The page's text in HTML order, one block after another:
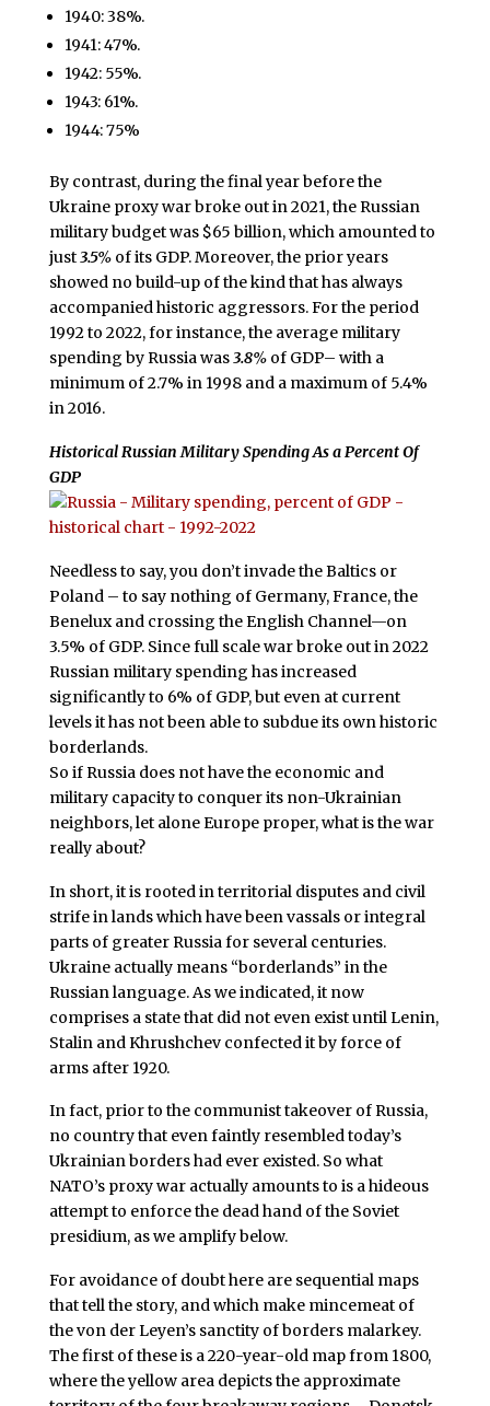
1940: 38%.
1941: 47%.
1942: 55%.
1943: 61%.
1944: 75%
By contrast, during the final year before the
Ukraine proxy war broke out in 2021, the Russian
military budget was $65 billion, which amounted to
just3.5%of its GDP. Moreover, the prior years
showed no build-up of the kind that has always
accompanied historic aggressors. For the period
1992 to 2022, for instance, the average military
spending by Russia was3.8%of GDP– with a
minimum of 2.7% in 1998 and a maximum of 5.4%
in 2016.
Historical Russian Military Spending As a Percent Of
GDP
Needless to say, you don’t invade the Baltics or
Poland – to say nothing of Germany, France, the
Benelux and crossing the English Channel—on
3.5% of GDP. Since full scale war broke out in 2022
Russian military spending has increased
significantly to 6% of GDP, but even at current
levels it has not been able to subdue its own historic
borderlands.
So if Russia does not have the economic and
military capacity to conquer its non-Ukrainian
neighbors, let alone Europe proper, what is the war
really about?
In short, it is rooted in territorial disputes and civil
strife in lands which have been vassals or integral
parts of greater Russia for several centuries.
Ukraine actually means “borderlands” in the
Russian language. As we indicated, it now
comprises a state that did not even exist until Lenin,
Stalin and Khrushchev confected it by force of
arms after 1920.
In fact, prior to the communist takeover of Russia,
no country that even faintly resembled today’s
Ukrainian borders had ever existed. So what
NATO’s proxy war actually amounts to is a hideous
attempt to enforce the dead hand of the Soviet
presidium, as we amplify below.
For avoidance of doubt here are sequential maps
that tell the story, and which make mincemeat of
the von der Leyen’s sanctity of borders malarkey.
The first of these is a 220-year-old map from 1800,
where the yellow area depicts the approximate